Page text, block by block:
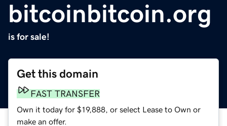
bitcoinbitcoin.org
is for sale!
Get this domain
FAST TRANSFER
Own it today for $19,888, or select Lease to Own or
make an offer.